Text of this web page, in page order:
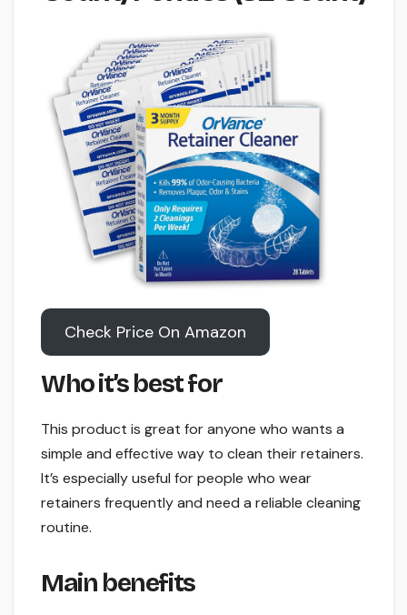
Check Price On Amazon
Who it’s best for
This product is great for anyone who wants a
simple and effective way to clean their retainers.
It’s especially useful for people who wear
retainers frequently and need a reliable cleaning
routine.
Main benefits